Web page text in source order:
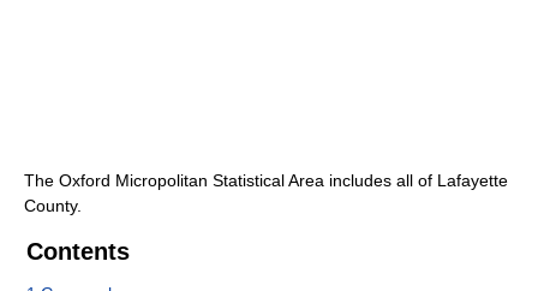
The Oxford Micropolitan Statistical Area includes all of Lafayette
County.
Contents